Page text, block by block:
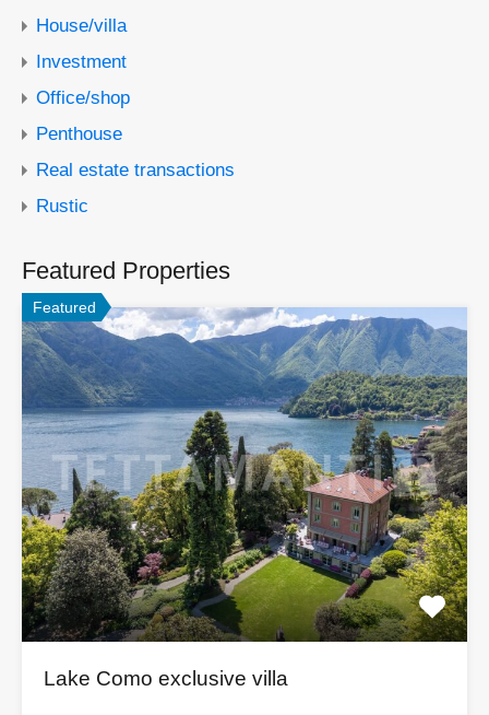
House/villa
Investment
Office/shop
Penthouse
Real estate transactions
Rustic
Featured Properties
Featured
Lake Como exclusive villa